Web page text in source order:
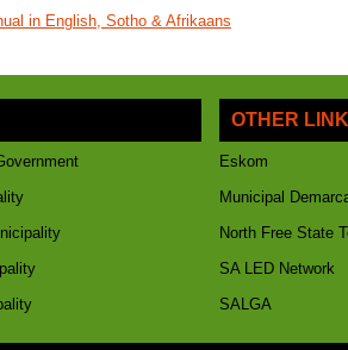
in English, Sotho & Afrikaans
OTHER
Eskom
Municipal
North Free State
SA LED Network
SALGA